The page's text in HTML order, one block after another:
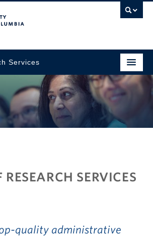
Services
RESEARCH SERVICES
quality administrative